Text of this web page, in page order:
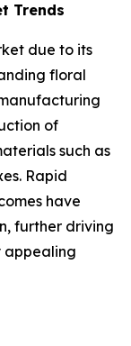
Trends
due to its
floral
of
such as
Rapid
have
further driving
appealing